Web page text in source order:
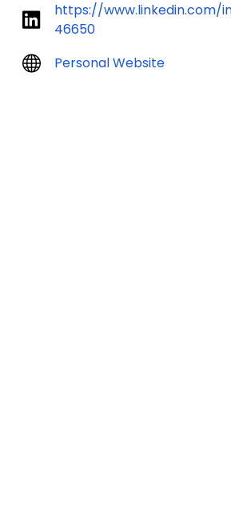
https://www.linkedin.com/
46650
Personal Website